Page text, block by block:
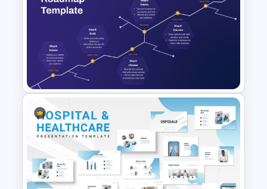
Watercolour Powerpoint
Template
Cyber Security Roadmap
Template for PowerPoint &